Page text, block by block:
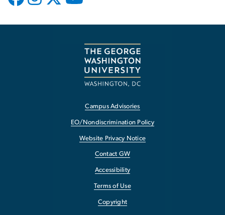
Campus Advisories
EO/Nondiscrimination Policy
Website Privacy Notice
Contact GW
Accessibility
Terms of Use
Copyright